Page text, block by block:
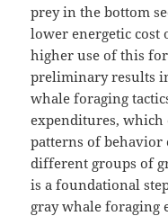
prey in the bottom
lower energetic cost
higher use of this
preliminary results
whale foraging
expenditures,
patterns of behavior
different groups of
is a foundational
gray whale foraging